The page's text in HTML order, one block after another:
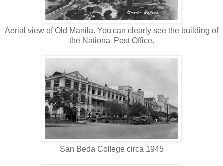
Aerial view of Old Manila. You can clearly see the building of
the National Post Office.
San Beda College circa 1945